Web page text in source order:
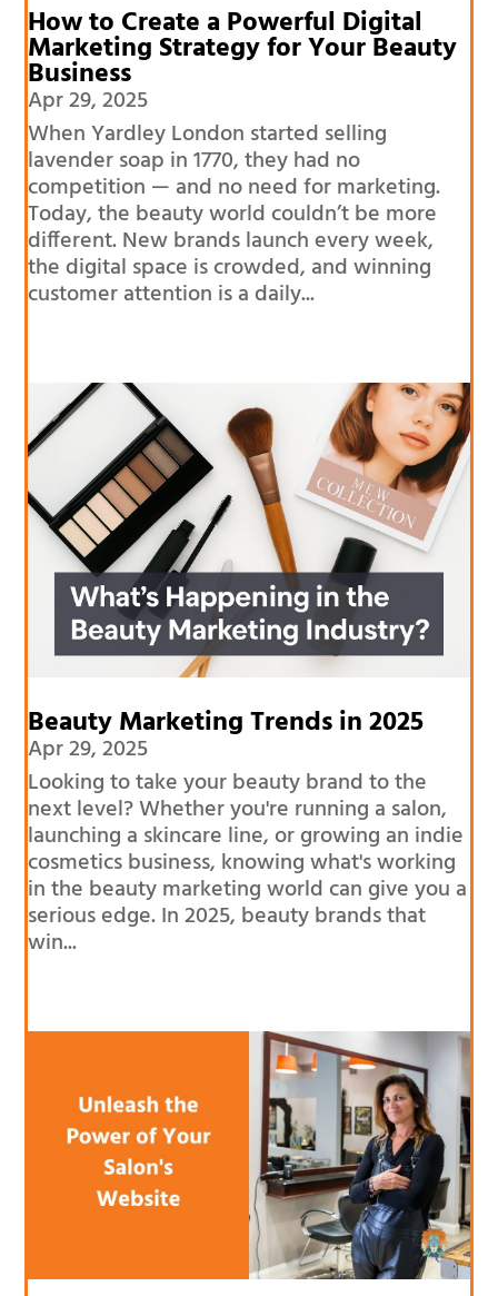
How to Create a Powerful Digital
Marketing Strategy for Your Beauty
Business
Apr 29, 2025
When Yardley London started selling
lavender soap in 1770, they had no
competition — and no need for marketing.
Today, the beauty world couldn’t be more
different. New brands launch every week,
the digital space is crowded, and winning
customer attention is a daily...
Beauty Marketing Trends in 2025
Apr 29, 2025
Looking to take your beauty brand to the
next level? Whether you're running a salon,
launching a skincare line, or growing an indie
cosmetics business, knowing what's working
in the beauty marketing world can give you a
serious edge. In 2025, beauty brands that
win...